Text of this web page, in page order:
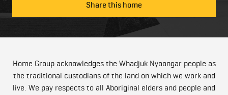
Share this home
Home Group acknowledges the Whadjuk Nyoongar people as
the traditional custodians of the land on which we work and
live. We pay respects to all Aboriginal elders and people and